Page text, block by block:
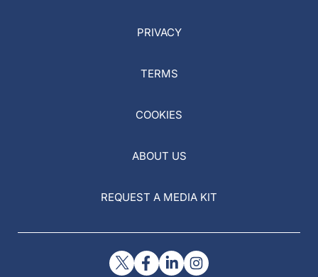
PRIVACY
TERMS
COOKIES
ABOUT US
REQUEST A MEDIA KIT